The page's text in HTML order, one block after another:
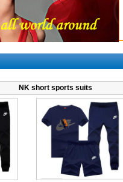
NK short sports suits